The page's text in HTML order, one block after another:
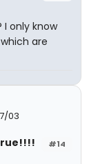
only know
which are
03
#14